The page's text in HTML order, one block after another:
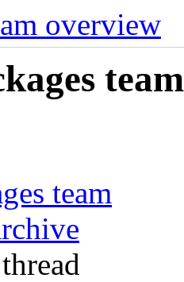
overview
team